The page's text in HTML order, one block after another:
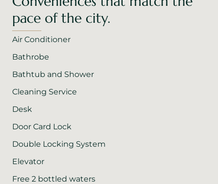
pace of the city.
Air Conditioner
Bathrobe
Bathtub and Shower
Cleaning Service
Desk
Door Card Lock
Double Locking System
Elevator
Free 2 bottled waters